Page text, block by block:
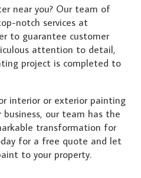
near you? Our team of
notch services at
to guarantee customer
attention to detail,
project is completed to
interior or exterior painting
business, our team has the
transformation for
for a free quote and let
to your property.